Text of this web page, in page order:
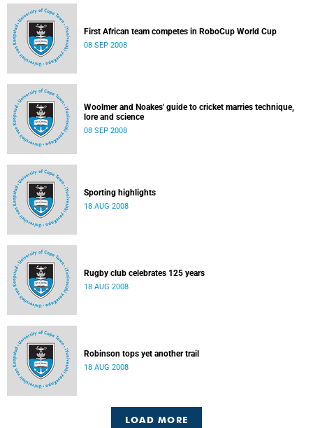
First African team competes in RoboCup World Cup
08 SEP 2008
Woolmer and Noakes' guide to cricket marries technique,
lore and science
08 SEP 2008
Sporting highlights
18 AUG 2008
Rugby club celebrates 125 years
18 AUG 2008
Robinson tops yet another trail
18 AUG 2008
LOAD MORE